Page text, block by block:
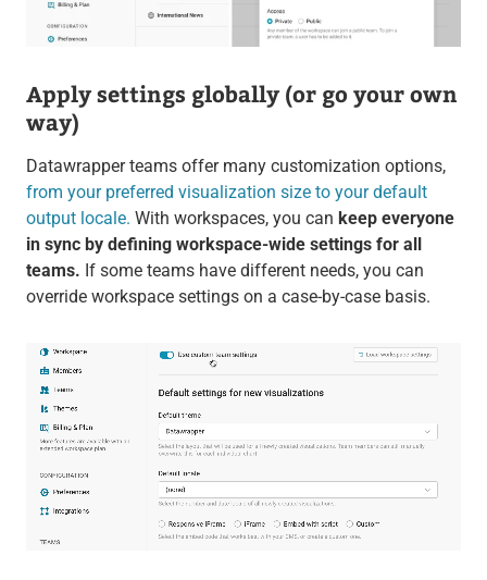
Apply settings globally (or go your own
way)
Datawrapper teams offer many customization options,
from your preferred visualization size to your default
output locale. With workspaces, you can keep everyone
in sync by defining workspace-wide settings for all
teams. If some teams have different needs, you can
override workspace settings on a case-by-case basis.